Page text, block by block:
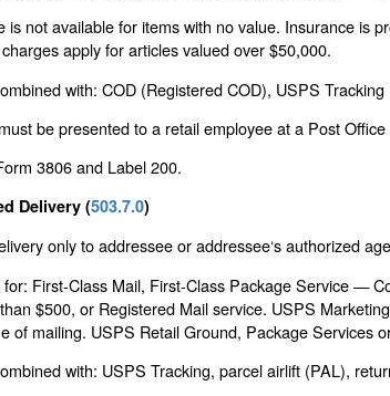
is not available for items with no value. Insurance is
apply for articles valued over $50,000.
with: COD (Registered COD), USPS
be presented to a retail employee at a Post
3806 and Label 200.
Delivery (503.7.0)
only to addressee or addressee‘s authorized
First-Class Mail, First-Class Package Service —
$500, or Registered Mail service. USPS
of mailing. USPS Retail Ground, Package Services
with: USPS Tracking, parcel airlift (PAL),